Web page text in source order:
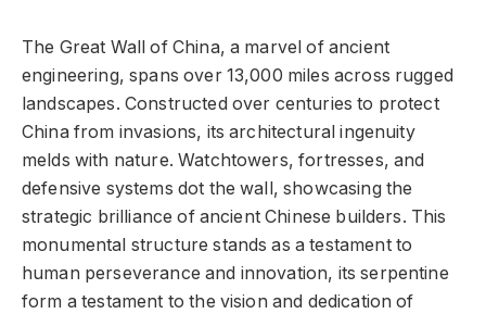
The Great Wall of China, a marvel of ancient
engineering, spans over 13,000 miles across rugged
landscapes. Constructed over centuries to protect
China from invasions, its architectural ingenuity
melds with nature. Watchtowers, fortresses, and
defensive systems dot the wall, showcasing the
strategic brilliance of ancient Chinese builders. This
monumental structure stands as a testament to
human perseverance and innovation, its serpentine
form a testament to the vision and dedication of